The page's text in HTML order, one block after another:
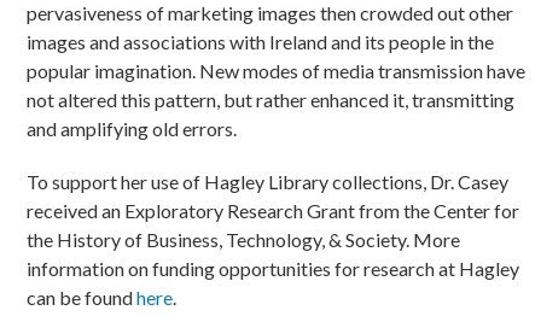
pervasiveness of marketing images then crowded out other
images and associations with Ireland and its people in the
popular imagination. New modes of media transmission have
not altered this pattern, but rather enhanced it, transmitting
and amplifying old errors.
To support her use of Hagley Library collections, Dr. Casey
received an Exploratory Research Grant from the Center for
the History of Business, Technology, & Society. More
information on funding opportunities for research at Hagley
can be foundhere.